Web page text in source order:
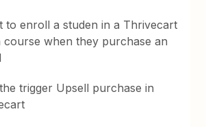
to enroll a studen in a Thrivecart
course when they purchase an
trigger Upsell purchase in